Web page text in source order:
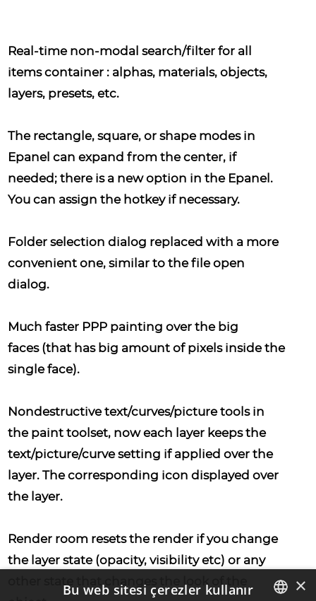
Real-time non-modal search/filter for all
items container : alphas, materials, objects,
layers, presets, etc.
The rectangle, square, or shape modesin
Epanel can expand from the center, if
needed; there is a new option in the Epanel.
You can assign the hotkey if necessary.
Folder selection dialog replaced with a more
convenient one, similar to the file open
dialog.
Much faster PPP painting over the big
faces(that has big amount of pixels inside the
single face).
Nondestructive text/curves/picture toolsin
the paint toolset, now each layer keeps the
text/picture/curve setting if applied over the
layer. The corresponding icon displayed over
the layer.
Render room resets the render if you change
the layer state (opacity, visibility etc) or any
other state that changes the look of the
×
Bu web sitesi çerezler kullanır